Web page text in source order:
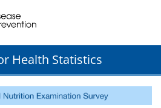
and Prevention. CDC
Health Statistics